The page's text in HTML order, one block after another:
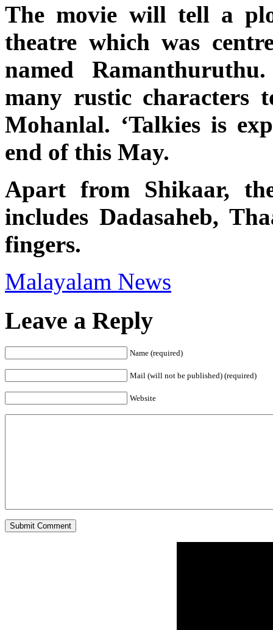
The movie will tell a
theatre which was
named
many rustic characters
Mohanlal. ‘Talkies is
end of this May.
Apart from Shikaar,
includes Dadasaheb,
fingers.
Malayalam News
Leave a Reply
Name (required)
Mail (will not be published) (required)
Website